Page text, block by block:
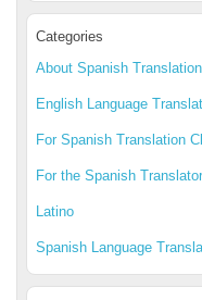
Categories
About Spanish
English Language
For Spanish Translation
For the Spanish Translator
Latino
Spanish Language